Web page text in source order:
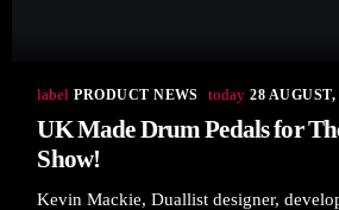
label PRODUCT NEWS today 28 AUGUST,
UK Made Drum Pedals for
Show!
Kevin Mackie, Duallist designer,